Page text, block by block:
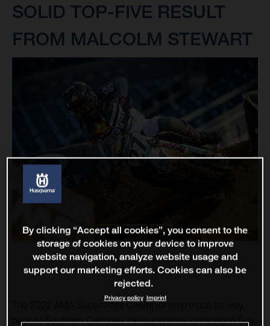
SOLID TOP-FIVE RESULT
FROM MALCOLM STEWART
The 2022 AMA Supercross Championship made its way
back to Southern California for round three of racing in San
By clicking “Accept all cookies”, you consent to the
storage of cookies on your device to improve
website navigation, analyze website usage and
support our marketing efforts. Cookies can also be
rejected.
Privacy policy Imprint